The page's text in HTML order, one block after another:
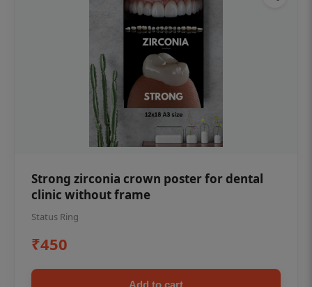
Strong zirconia crown poster for dental
clinic without frame
Status Ring
₹450
Add to cart